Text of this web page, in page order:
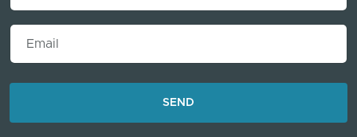
LOADING...
SEND